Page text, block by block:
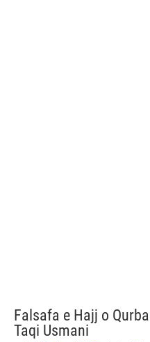
Falsafa e Hajj o
Taqi Usmani